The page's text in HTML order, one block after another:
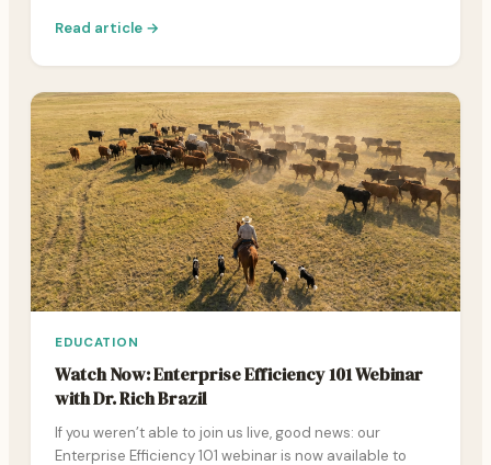
Read article →
EDUCATION
Watch Now: Enterprise Efficiency 101 Webinar
with Dr. Rich Brazil
If you weren’t able to join us live, good news: our
Enterprise Efficiency 101 webinar is now available to